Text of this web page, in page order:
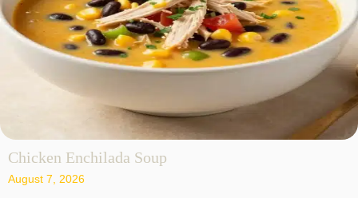
Chicken Enchilada Soup
August 7, 2026